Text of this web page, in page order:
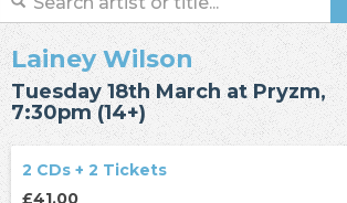
Lainey Wilson
Tuesday 18th March at Pryzm,
7:30pm (14+)
2 CDs + 2 Tickets
£41.00